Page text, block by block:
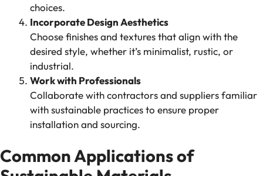
choices.
Incorporate Design Aesthetics
Choose finishes and textures that align with the
desired style, whether it’s minimalist, rustic, or
industrial.
Work with Professionals
Collaborate with contractors and suppliers familiar
with sustainable practices to ensure proper
installation and sourcing.
Common Applications of